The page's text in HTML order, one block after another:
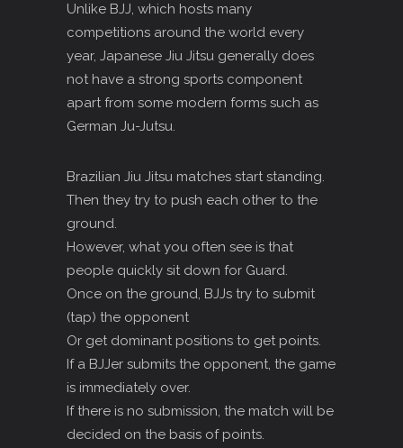
Unlike BJJ, which hosts many
competitions around the world every
year, Japanese Jiu Jitsu generally does
not have a strong sports component
apart from some modern forms such as
German Ju-Jutsu.
Brazilian Jiu Jitsu matches start standing.
Then they try to push each other to the
ground.
However, what you often see is that
people quickly sit down for Guard.
Once on the ground, BJJs try to submit
(tap) the opponent
Or get dominant positions to get points.
If a BJJer submits the opponent, the game
is immediately over.
If there is no submission, the match will be
decided on the basis of points.